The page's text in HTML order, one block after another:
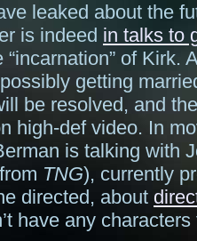
leaked about the
is indeed in talks to
“incarnation” of Kirk.
getting
be resolved, and
high-def video. In
is talking with
TNG), currently
directed, about
have any